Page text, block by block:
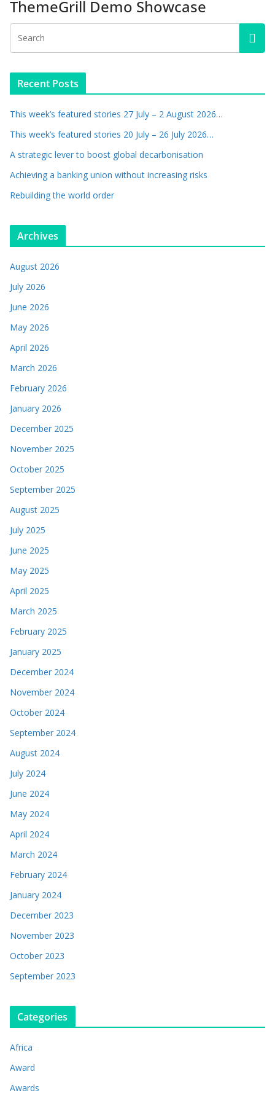
ThemeGrill Demo Showcase
Recent Posts
This week’s featured stories 27 July – 2 August 2026…
This week’s featured stories 20 July – 26 July 2026…
A strategic lever to boost global decarbonisation
Achieving a banking union without increasing risks
Rebuilding the world order
Archives
August 2026
July 2026
June 2026
May 2026
April 2026
March 2026
February 2026
January 2026
December 2025
November 2025
October 2025
September 2025
August 2025
July 2025
June 2025
May 2025
April 2025
March 2025
February 2025
January 2025
December 2024
November 2024
October 2024
September 2024
August 2024
July 2024
June 2024
May 2024
April 2024
March 2024
February 2024
January 2024
December 2023
November 2023
October 2023
September 2023
Categories
Africa
Award
Awards